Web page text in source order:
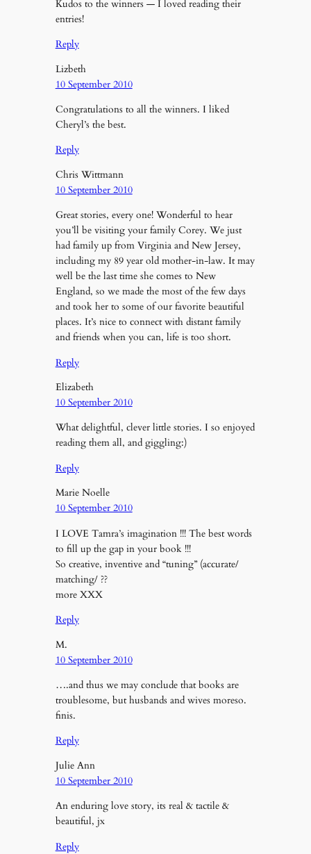
Kudos to the winners — I loved reading their
entries!
Reply
Lizbeth
10 September 2010
Congratulations to all the winners. I liked
Cheryl’s the best.
Reply
Chris Wittmann
10 September 2010
Great stories, every one! Wonderful to hear
you’ll be visiting your family Corey. We just
had family up from Virginia and New Jersey,
including my 89 year old mother-in-law. It may
well be the last time she comes to New
England, so we made the most of the few days
and took her to some of our favorite beautiful
places. It’s nice to connect with distant family
and friends when you can, life is too short.
Reply
Elizabeth
10 September 2010
What delightful, clever little stories. I so enjoyed
reading them all, and giggling:)
Reply
Marie Noelle
10 September 2010
I LOVE Tamra’s imagination !!! The best words
to fill up the gap in your book !!!
So creative, inventive and “tuning” (accurate/
matching/ ??
more XXX
Reply
M.
10 September 2010
….and thus we may conclude that books are
troublesome, but husbands and wives moreso.
finis.
Reply
Julie Ann
10 September 2010
An enduring love story, its real & tactile &
beautiful, jx
Reply